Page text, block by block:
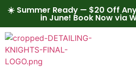
☀️ Summer Ready — $20 Off
in June! Book Now via